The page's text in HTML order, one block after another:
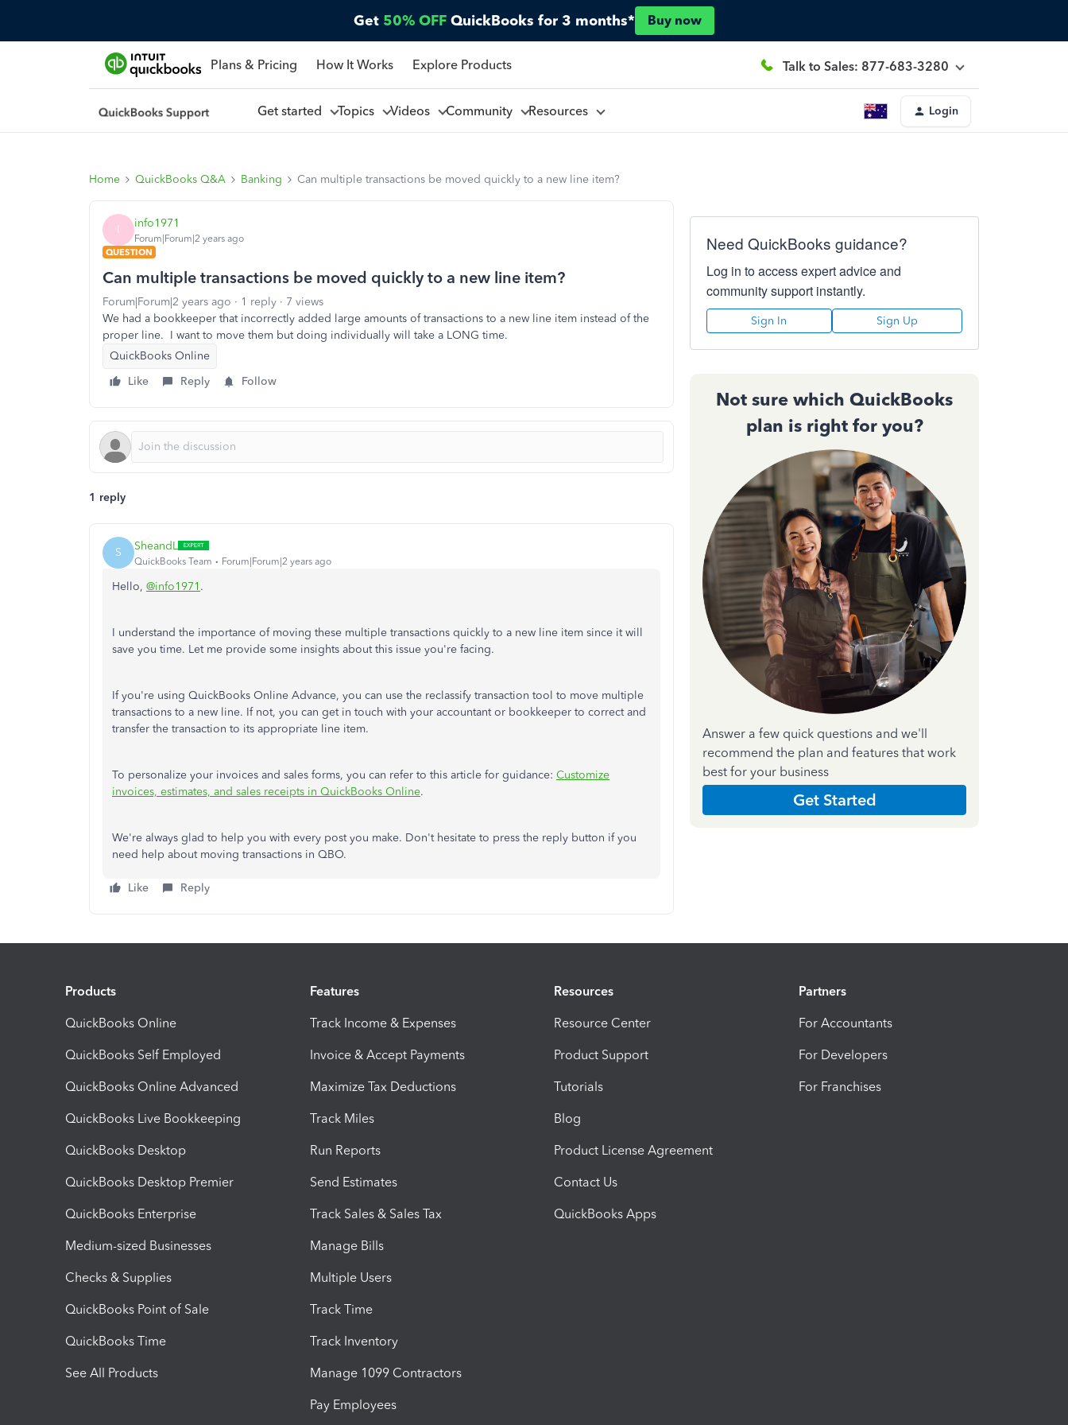
Get 50% OFF QuickBooks for 3 months* Buy now
Plans & Pricing How It Works Explore Products Talk to Sales: 877-683-3280
Get started Topics Videos Community Resources Login
Home QuickBooks Q&A Banking Can multiple transactions be moved quickly to a new line item?
I info1971
Forum|Forum|2 years ago
QUESTION
Can multiple transactions be moved quickly to a new line item?
Forum|Forum|2 years ago 1 reply
7 views
We had a bookkeeper that incorrectly added large amounts of transactions to a new line item instead of the
proper line. I want to move them but doing individually will take a LONG time.
QuickBooks Online
Like
Reply Follow
1 reply
S SheandL
QuickBooks Team Forum|Forum|2 years ago
Hello, @info1971 .
I understand the importance of moving these multiple transactions quickly to a new line item since it will
save you time. Let me provide some insights about this issue you're facing.
If you're using QuickBooks Online Advance, you can use the reclassify transaction tool to move multiple
transactions to a new line. If not, you can get in touch with your accountant or bookkeeper to correct and
transfer the transaction to its appropriate line item.
To personalize your invoices and sales forms, you can refer to this article for guidance: Customize
invoices, estimates, and sales receipts in QuickBooks Online.
We're always glad to help you with every post you make. Don't hesitate to press the reply button if you
need help about moving transactions in QBO.
Like Reply
Need QuickBooks guidance?
Log in to access expert advice and
community support instantly.
Sign In Sign Up
Not sure which QuickBooks
plan is right for you?
Answer a few quick questions and we'll
recommend the plan and features that work
best for your business
Get Started
Products
QuickBooks Online
QuickBooks Self Employed
QuickBooks Online Advanced
QuickBooks Live Bookkeeping
QuickBooks Desktop
QuickBooks Desktop Premier
QuickBooks Enterprise
Medium-sized Businesses
Checks & Supplies
QuickBooks Point of Sale
QuickBooks Time
See All Products
Features
Track Income & Expenses
Invoice & Accept Payments
Maximize Tax Deductions
Track Miles
Run Reports
Send Estimates
Track Sales & Sales Tax
Manage Bills
Multiple Users
Track Time
Track Inventory
Manage 1099 Contractors
Pay Employees
Resources
Resource Center
Product Support
Tutorials
Blog
Product License Agreement
Contact Us
QuickBooks Apps
Partners
For Accountants
For Developers
For Franchises